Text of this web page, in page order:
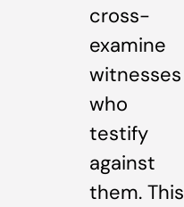
cross-
examine
witnesses
who
testify
against
them. This